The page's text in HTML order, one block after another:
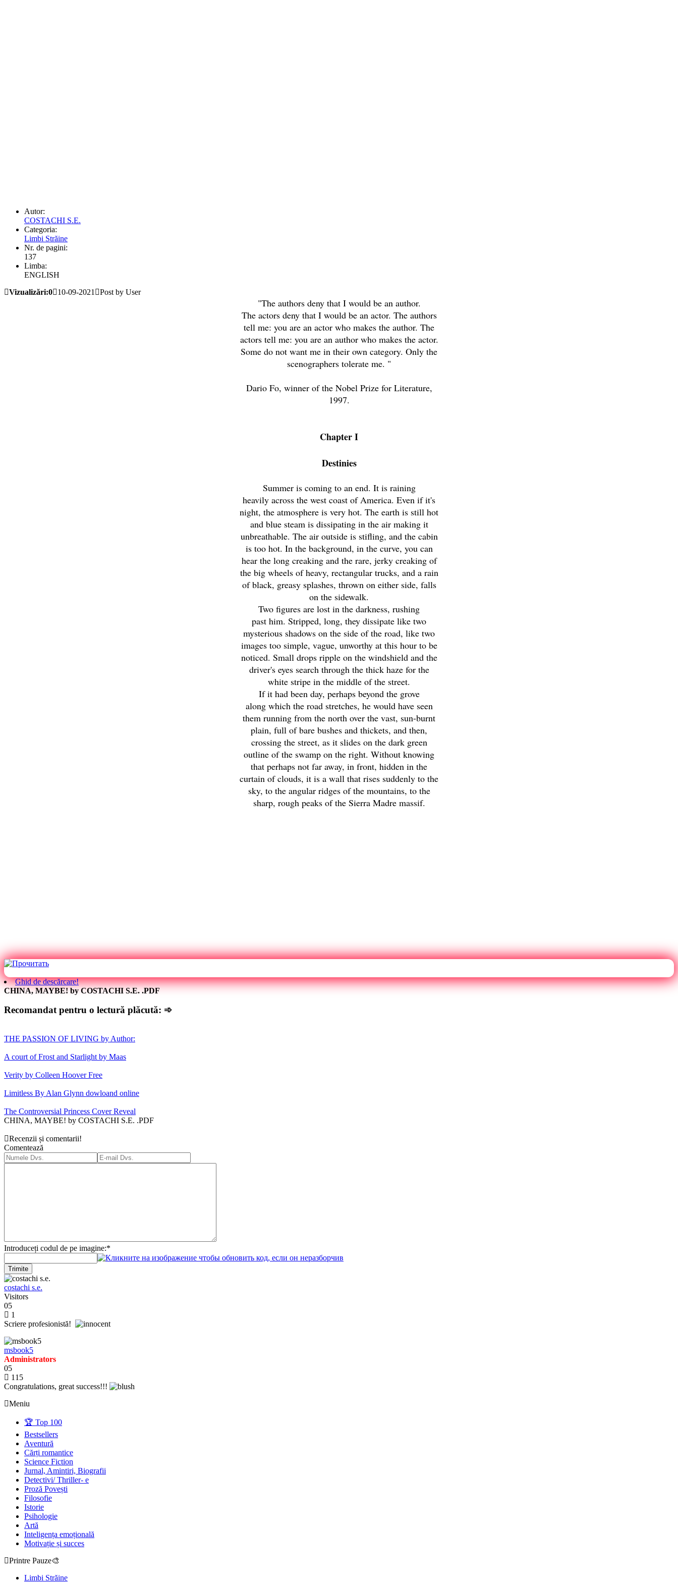
Autor:
COSTACHI S.E.
Categoria:
Limbi Străine
Nr. de pagini:
137
Limba:
ENGLISH
Vizualizări:0
10-09-2021 Post by User
"The authors deny that I would be an author.
The actors deny that I would be an actor. The authors
tell me: you are an actor who makes the author. The
actors tell me: you are an author who makes the actor.
Some do not want me in their own category. Only the
scenographers tolerate me. "
Dario Fo, winner of the Nobel Prize for Literature,
1997.
Chapter I
Destinies
Summer is coming to an end. It is raining
heavily across the west coast of America. Even if it's
night, the atmosphere is very hot. The earth is still hot
and blue steam is dissipating in the air making it
unbreathable. The air outside is stifling, and the cabin
is too hot. In the background, in the curve, you can
hear the long creaking and the rare, jerky creaking of
the big wheels of heavy, rectangular trucks, and a rain
of black, greasy splashes, thrown on either side, falls
on the sidewalk.
Two figures are lost in the darkness, rushing
past him. Stripped, long, they dissipate like two
mysterious shadows on the side of the road, like two
images too simple, vague, unworthy at this hour to be
noticed. Small drops ripple on the windshield and the
driver's eyes search through the thick haze for the
white stripe in the middle of the street.
If it had been day, perhaps beyond the grove
along which the road stretches, he would have seen
them running from the north over the vast, sun-burnt
plain, full of bare bushes and thickets, and then,
crossing the street, as it slides on the dark green
outline of the swamp on the right. Without knowing
that perhaps not far away, in front, hidden in the
curtain of clouds, it is a wall that rises suddenly to the
sky, to the angular ridges of the mountains, to the
sharp, rough peaks of the Sierra Madre massif.
Ghid de descărcare!
CHINA, MAYBE! by COSTACHI S.E. .PDF
Recomandat pentru o lectură plăcută: ➾
THE PASSION OF LIVING by Author:
A court of Frost and Starlight by Maas
Verity by Colleen Hoover Free
Limitless By Alan Glynn dowloand online
The Controversial Princess Cover Reveal
CHINA, MAYBE! by COSTACHI S.E. .PDF
Recenzii și comentarii!
Comentează
Introduceți codul de pe imagine:*
Trimite
costachi s.e.
Visitors
05
1
Scriere profesionistă!
msbook5
Administrators
05
115
Congratulations, great success!!!
Meniu
🏆 Top 100
Bestsellers
Aventură
Cărți romantice
Science Fiction
Jurnal, Amintiri, Biografii
Detectivi/ Thriller- e
Proză Povești
Filosofie
Istorie
Psihologie
Artă
Inteligența emoțională
Motivație și succes
Printre Pauze🎨
Limbi Străine